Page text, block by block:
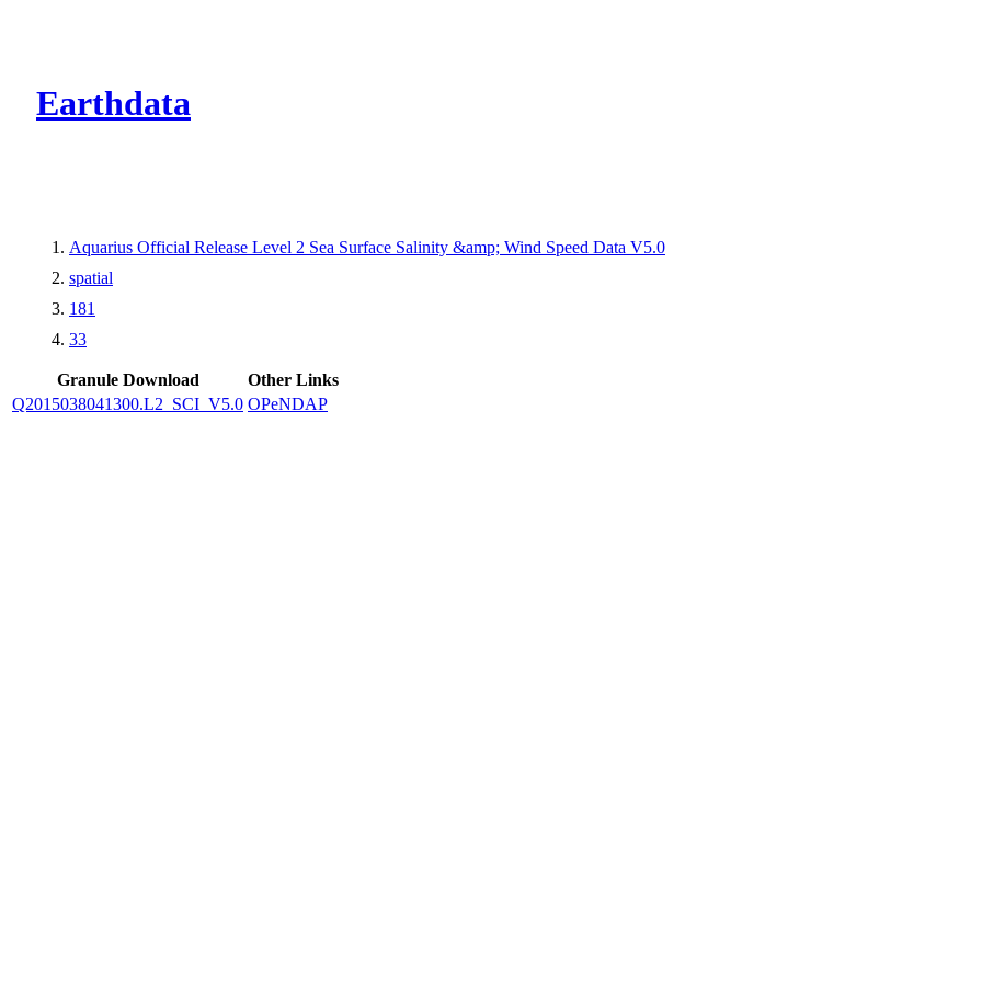
Earthdata
Aquarius Official Release Level 2 Sea Surface Salinity &amp; Wind Speed Data V5.0
spatial
181
33
Granule Download
Other Links
Q2015038041300.L2_SCI_V5.0 OPeNDAP